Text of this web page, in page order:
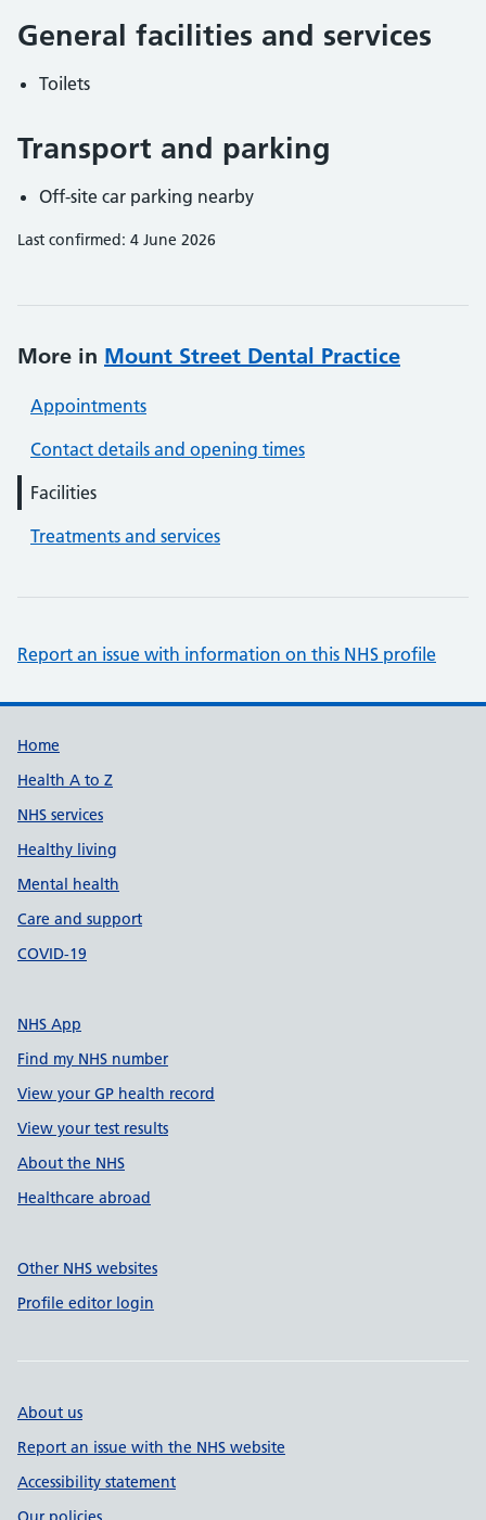
General facilities and services
Toilets
Transport and parking
Off-site car parking nearby
Last confirmed: 4 June 2026
More in Mount Street Dental Practice
Appointments
Contact details and opening times
Facilities
Treatments and services
Report an issue with information on this NHS profile
Support links
Home
Health A to Z
NHS services
Healthy living
Mental health
Care and support
COVID-19
NHS App
Find my NHS number
View your GP health record
View your test results
About the NHS
Healthcare abroad
Other NHS websites
Profile editor login
About us
Report an issue with the NHS website
Accessibility statement